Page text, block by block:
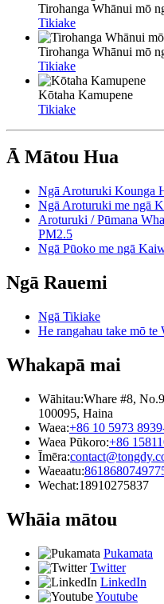
Tirohanga Whānui mō
Tikiake
Tirohanga Whānui mō
Tikiake
Kōtaha Kamupene
Tikiake
Ā Mātou Hua
Ngā Aroturuki Kounga
Ngā Aroturuki me ngā
Aroturuki / Pūmana
PM2.5
Ngā Pūoko me ngā
Ngā Rauemi
Ngā Tikiake
He rangahau take mō
Whakapā mai
Wāhitau:Whare #8,
100095, Haina
Waea:+86 10 5973
Waea Pūkoro:+86
Īmēra:
Waeaatu:
Wechat:18910275837
Whāia mātou
Pukamata
Twitter
LinkedIn
Youtube